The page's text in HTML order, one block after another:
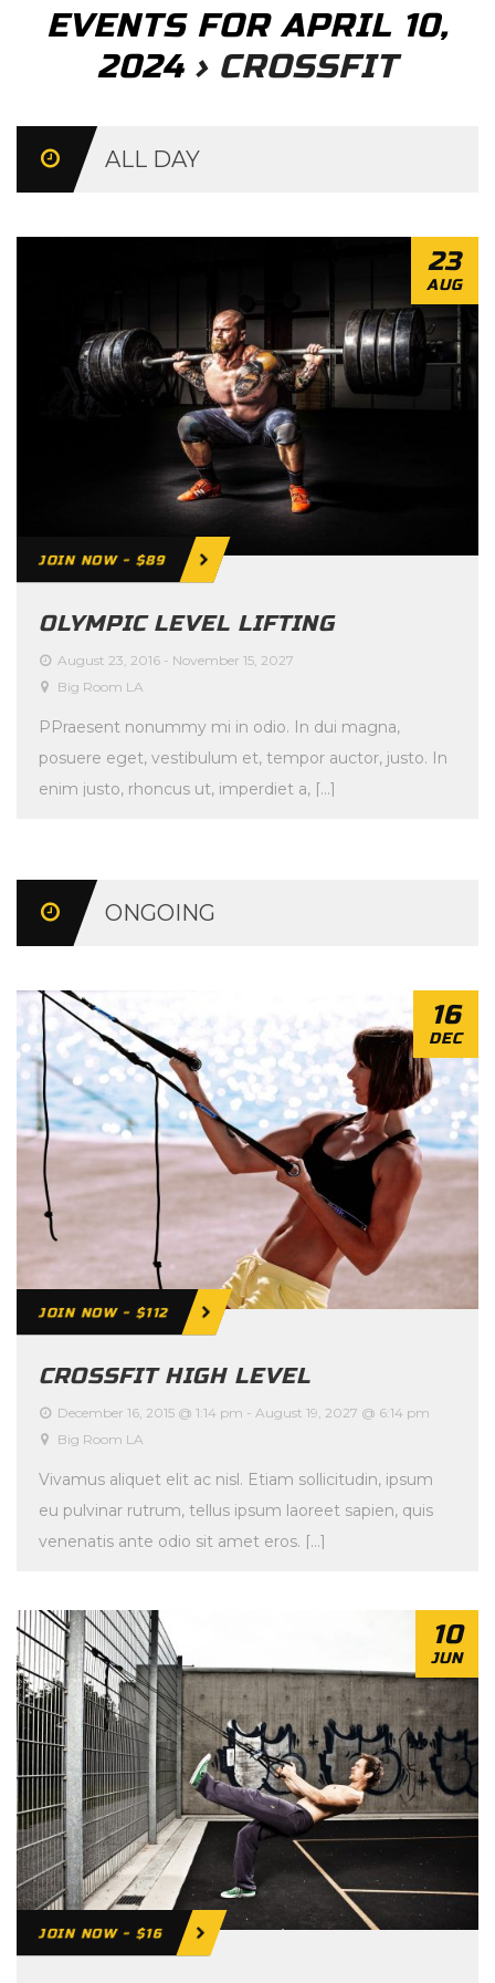
EVENTS FOR APRIL 10,
2024› CROSSFIT
Navigation
ALL DAY
23
AUG
JOIN NOW - $89
OLYMPIC LEVEL LIFTING
August 23, 2016 - November 15, 2027
Big Room LA
PPraesent nonummy mi in odio. In dui magna,
posuere eget, vestibulum et, tempor auctor, justo. In
enim justo, rhoncus ut, imperdiet a, […]
ONGOING
16
DEC
JOIN NOW - $112
CROSSFIT HIGH LEVEL
December 16, 2015 @ 1:14 pm - August 19, 2027 @ 6:14 pm
Big Room LA
Vivamus aliquet elit ac nisl. Etiam sollicitudin, ipsum
eu pulvinar rutrum, tellus ipsum laoreet sapien, quis
venenatis ante odio sit amet eros. […]
10
JUN
JOIN NOW - $16